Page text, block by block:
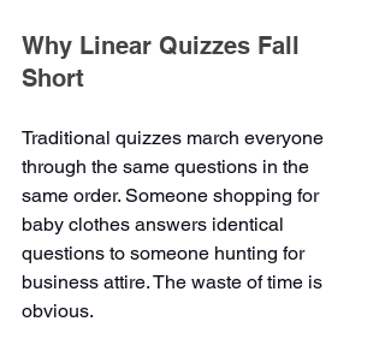
Why Linear Quizzes Fall
Short
Traditional quizzes march everyone
through the same questions in the
same order. Someone shopping for
baby clothes answers identical
questions to someone hunting for
business attire. The waste of time is
obvious.